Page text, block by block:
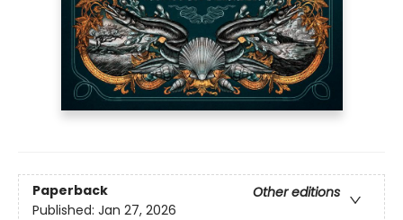
Paperback
Other editions
Published: Jan 27, 2026